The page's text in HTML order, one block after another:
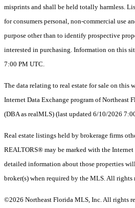
misprints and shall be held totally harmless.
for consumers personal, non-commercial use
purpose other than to identify prospective
interested in purchasing. Information on this
7:00 PM UTC.
The data relating to real estate for sale on this
Internet Data Exchange program of
(DBA as realMLS) (last updated 6/10/2026
Real estate listings held by brokerage firms
REALTORS® may be marked with the
detailed information about those properties
broker(s) when required by the MLS. All rights
©2026 Northeast Florida MLS, Inc. All rights